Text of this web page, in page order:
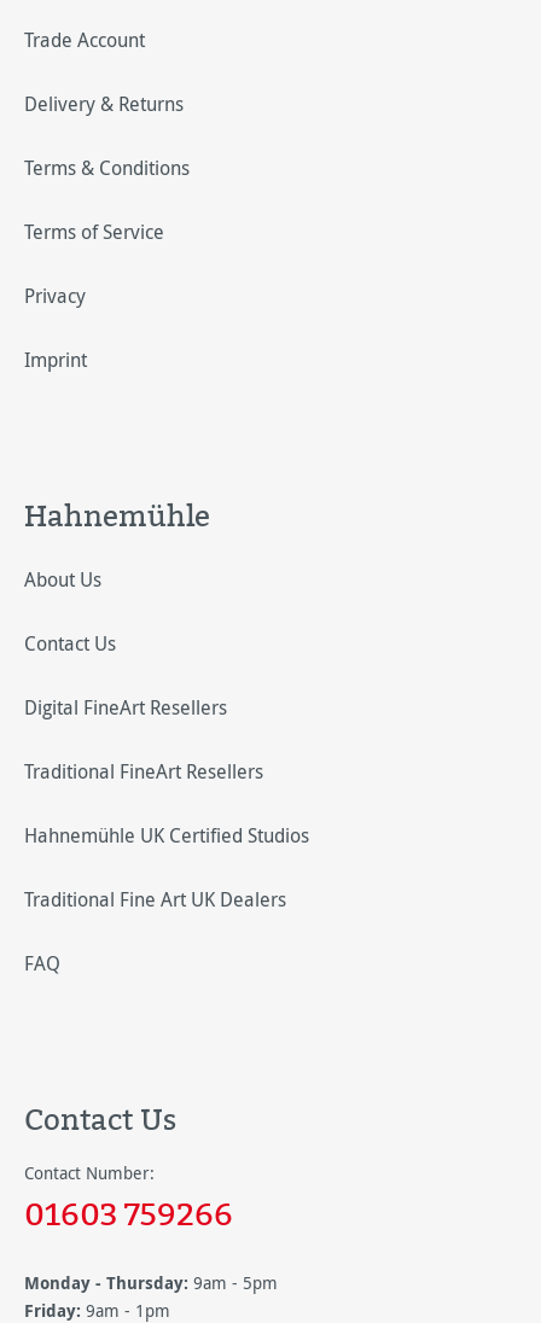
Trade Account
Delivery & Returns
Terms & Conditions
Terms of Service
Privacy
Imprint
Hahnemühle
About Us
Contact Us
Digital FineArt Resellers
Traditional FineArt Resellers
Hahnemühle UK Certified Studios
Traditional Fine Art UK Dealers
FAQ
Contact Us
Contact Number:
01603 759266
Monday - Thursday: 9am - 5pm
Friday: 9am - 1pm